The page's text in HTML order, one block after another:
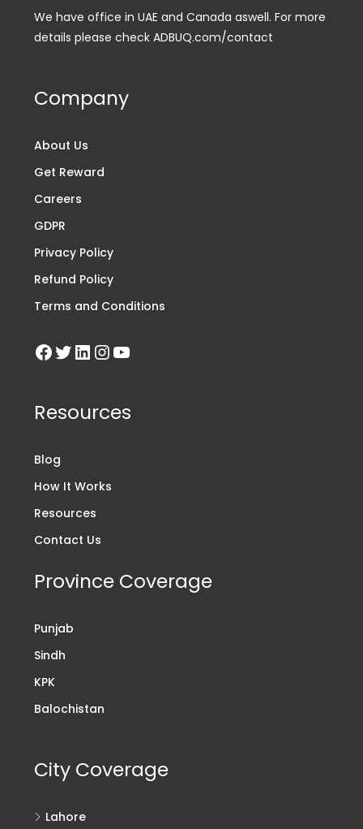
We have office in UAE and Canada aswell. For more
details please check ADBUQ.com/contact
Company
About Us
Get Reward
Careers
GDPR
Privacy Policy
Refund Policy
Terms and Conditions
Resources
Blog
How It Works
Resources
Contact Us
Province Coverage
Punjab
Sindh
KPK
Balochistan
City Coverage
Lahore